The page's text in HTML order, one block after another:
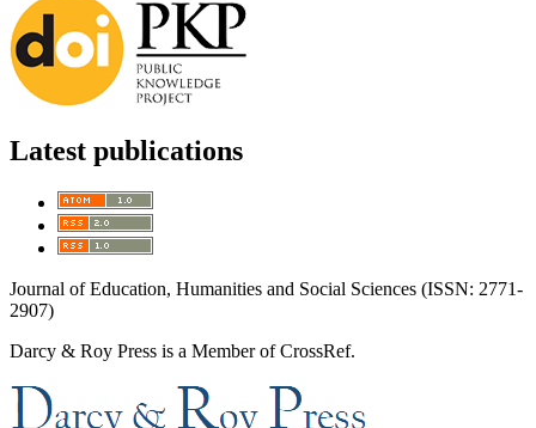
Latest publications
Journal of Education, Humanities and Social Sciences (ISSN: 2771-
2907)
Darcy & Roy Press is a Member of CrossRef.